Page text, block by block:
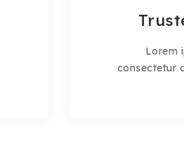
Lorem
consectetur